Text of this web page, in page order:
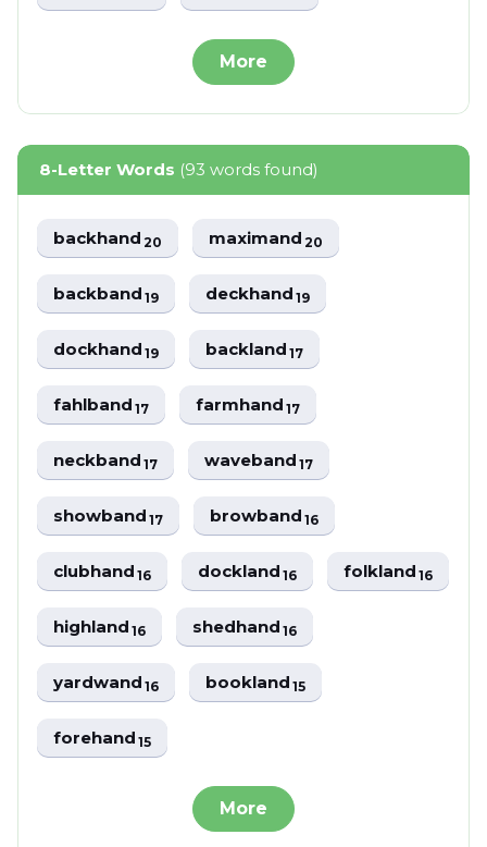
More
8-Letter Words (93 words found)
backhand20 maximand20
backband19 deckhand19
dockhand19 backland17
fahlband17 farmhand17
neckband17 waveband17
showband17 browband16
clubhand16 dockland16 folkland16
highland16 shedhand16
yardwand16 bookland15
forehand15
More